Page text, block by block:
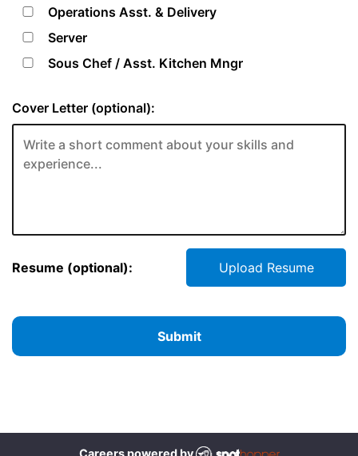
Operations Asst. & Delivery
Server
Sous Chef / Asst. Kitchen Mngr
Cover Letter (optional):
Resume (optional): Upload Resume
Submit
Careers powered by